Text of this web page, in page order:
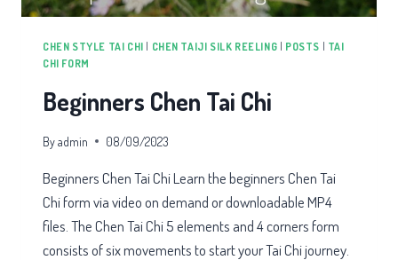
CHEN STYLE TAI CHI CHEN TAIJI SILK REELING POSTS
TAI
CHI FORM
Beginners Chen Tai Chi
Byadmin 08/09/2023
Beginners Chen Tai Chi Learn the beginners Chen Tai
Chi form via video on demand or downloadable MP4
files. The Chen Tai Chi 5 elements and 4 corners form
consists of six movements to start your Tai Chi journey.